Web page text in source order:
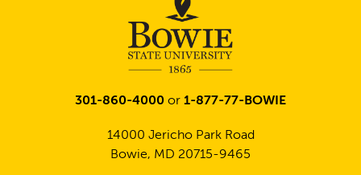
301-860-4000 or 1-877-77-BOWIE
14000 Jericho Park Road
Bowie, MD 20715-9465